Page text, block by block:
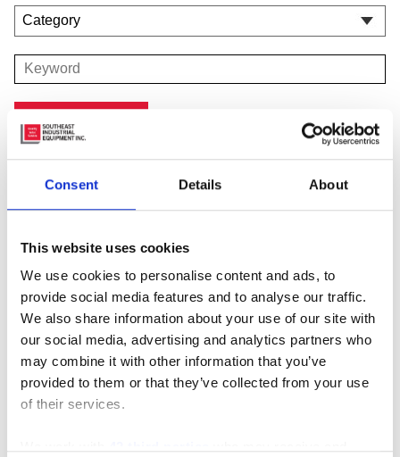
Consent Details About
This website uses cookies
We use cookies to personalise content and ads, to
provide social media features and to analyse our traffic.
We also share information about your use of our site with
our social media, advertising and analytics partners who
may combine it with other information that you’ve
provided to them or that they’ve collected from your use
of their services.
Featured Manufacturer